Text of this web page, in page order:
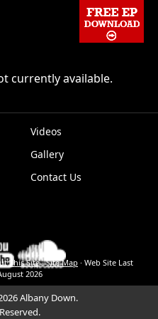
currently available.
Videos
Gallery
EPK
Contact Us
This Site·Site Map · Web Site Last
2026
Albany Down.